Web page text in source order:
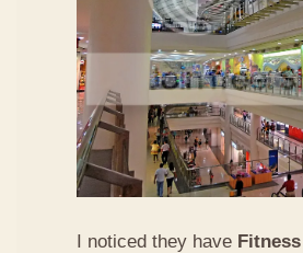
I noticed they have